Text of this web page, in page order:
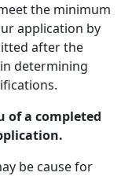
the minimum
application by
after the
determining
of a completed
be cause for